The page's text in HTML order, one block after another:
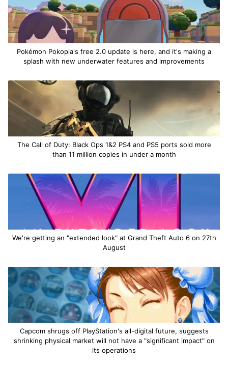
Pokémon Pokopia's free 2.0 update is here, and it's making a
splash with new underwater features and improvements
The Call of Duty: Black Ops 1&2 PS4 and PS5 ports sold more
than 11 million copies in under a month
We're getting an "extended look" at Grand Theft Auto 6 on 27th
August
Capcom shrugs off PlayStation's all-digital future, suggests
shrinking physical market will not have a "significant impact" on
its operations